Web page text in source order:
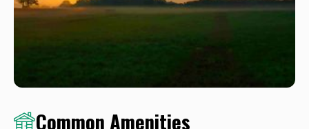
Common Amenities